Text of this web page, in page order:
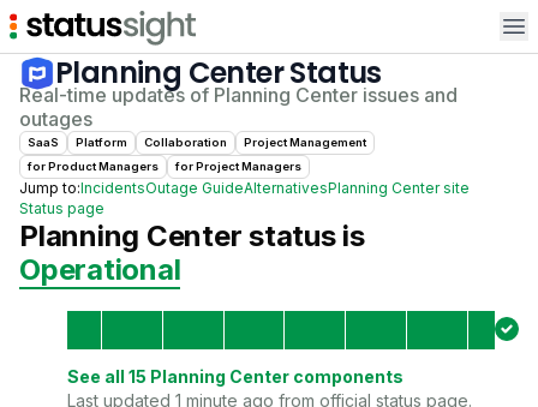
Planning CenterStatus
Real-time updates of Planning Center issues and
outages
SaaS Platform Collaboration
Project Management
forProduct Managers forProject Managers
Jump to:IncidentsOutage GuideAlternativesPlanning Centersite
Status page
Planning Center status is
Operational
See all 15 Planning Center components
Last updated 1 minute ago from official status page.